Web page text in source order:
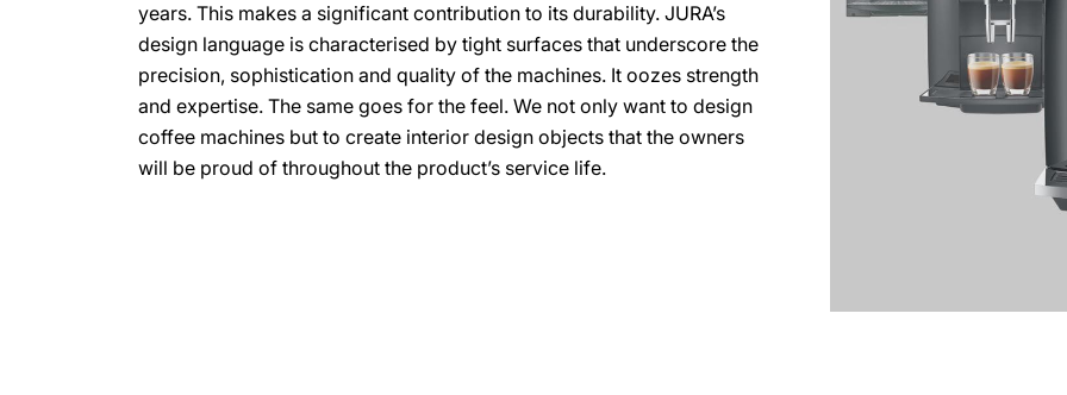
years. This makes a significant contribution to its durability. JURA’s
design language is characterised by tight surfaces that underscore the
precision, sophistication and quality of the machines. It oozes strength
and expertise. The same goes for the feel. We not only want to design
coffee machines but to create interior design objects that the owners
will be proud of throughout the product’s service life.